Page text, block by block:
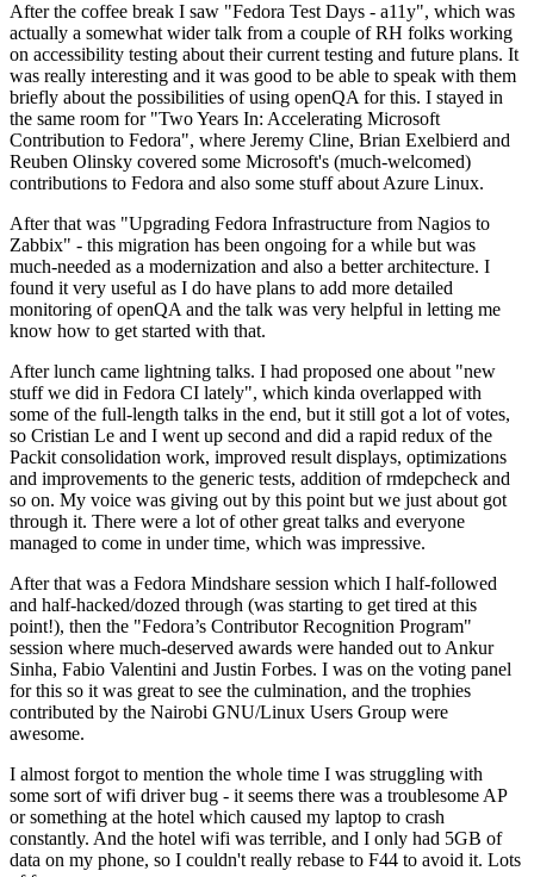
After the coffee break I saw "Fedora Test Days - a11y", which was
actually a somewhat wider talk from a couple of RH folks working
on accessibility testing about their current testing and future plans. It
was really interesting and it was good to be able to speak with them
briefly about the possibilities of using openQA for this. I stayed in
the same room for "Two Years In: Accelerating Microsoft
Contribution to Fedora", where Jeremy Cline, Brian Exelbierd and
Reuben Olinsky covered some Microsoft's (much-welcomed)
contributions to Fedora and also some stuff about Azure Linux.
After that was "Upgrading Fedora Infrastructure from Nagios to
Zabbix" - this migration has been ongoing for a while but was
much-needed as a modernization and also a better architecture. I
found it very useful as I do have plans to add more detailed
monitoring of openQA and the talk was very helpful in letting me
know how to get started with that.
After lunch came lightning talks. I had proposed one about "new
stuff we did in Fedora CI lately", which kinda overlapped with
some of the full-length talks in the end, but it still got a lot of votes,
so Cristian Le and I went up second and did a rapid redux of the
Packit consolidation work, improved result displays, optimizations
and improvements to the generic tests, addition of rmdepcheck and
so on. My voice was giving out by this point but we just about got
through it. There were a lot of other great talks and everyone
managed to come in under time, which was impressive.
After that was a Fedora Mindshare session which I half-followed
and half-hacked/dozed through (was starting to get tired at this
point!), then the "Fedora’s Contributor Recognition Program"
session where much-deserved awards were handed out to Ankur
Sinha, Fabio Valentini and Justin Forbes. I was on the voting panel
for this so it was great to see the culmination, and the trophies
contributed by the Nairobi GNU/Linux Users Group were
awesome.
I almost forgot to mention the whole time I was struggling with
some sort of wifi driver bug - it seems there was a troublesome AP
or something at the hotel which caused my laptop to crash
constantly. And the hotel wifi was terrible, and I only had 5GB of
data on my phone, so I couldn't really rebase to F44 to avoid it. Lots